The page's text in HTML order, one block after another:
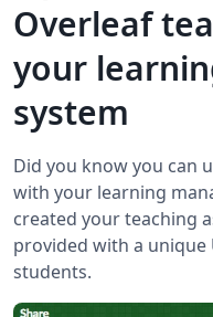
Overleaf
your
system
Did you know you can
with your learning
created your teaching
provided with a unique
students.